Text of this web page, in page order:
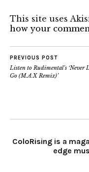
This site uses
how your
PREVIOUS POST
Listen to Rudimental’s ‘Never
Go (M.A.X Remix)’
ColoRising is a
edge